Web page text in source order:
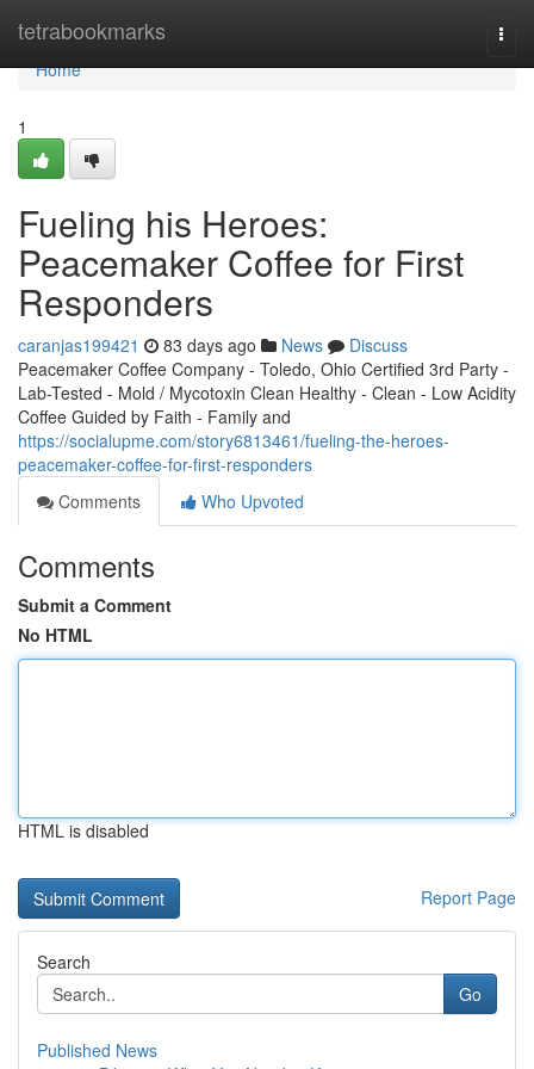
tetrabookmarks
Home
Home
1
Fueling his Heroes:
Peacemaker Coffee for First
Responders
caranjas199421 83 days ago News
Discuss
Peacemaker Coffee Company - Toledo, Ohio Certified 3rd Party -
Lab-Tested - Mold / Mycotoxin Clean Healthy - Clean - Low Acidity
Coffee Guided by Faith - Family and
https://socialupme.com/story6813461/fueling-the-heroes-
peacemaker-coffee-for-first-responders
Comments
Who Upvoted
Comments
Submit a Comment
No HTML
HTML is disabled
Report Page
Search
Go
Published News